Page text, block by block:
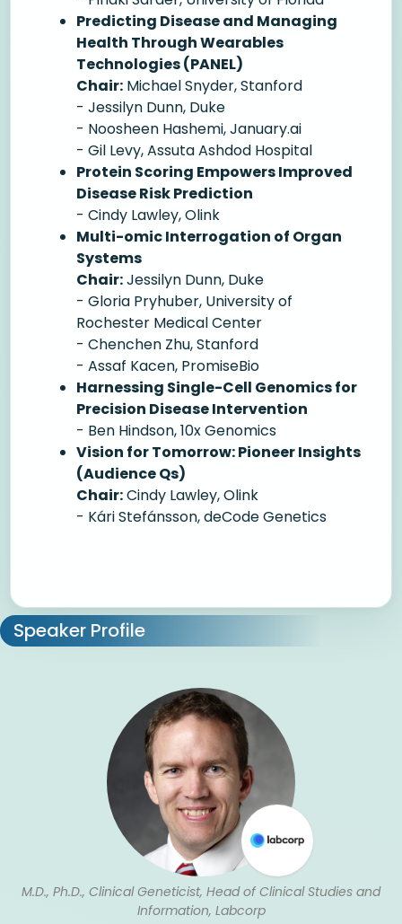
Predicting Disease and Managing
Health Through Wearables
Technologies (PANEL)
Chair: Michael Snyder, Stanford
- Jessilyn Dunn, Duke
- Noosheen Hashemi, January.ai
- Gil Levy, Assuta Ashdod Hospital
Protein Scoring Empowers Improved
Disease Risk Prediction
- Cindy Lawley, Olink
Multi-omic Interrogation of Organ
Systems
Chair:Jessilyn Dunn, Duke
- Gloria Pryhuber, University of
Rochester Medical Center
- Chenchen Zhu, Stanford
- Assaf Kacen, PromiseBio
Harnessing Single-Cell Genomics for
Precision Disease Intervention
- Ben Hindson, 10x Genomics
Vision for Tomorrow: Pioneer Insights
(Audience Qs)
Chair:Cindy Lawley, Olink
- Kári Stefánsson, deCode Genetics
Speaker Profile
M.D., Ph.D., Clinical Geneticist, Head of Clinical Studies and
Information, Labcorp